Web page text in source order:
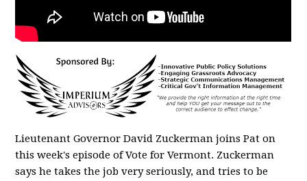
Lieutenant Governor David Zuckerman joins Pat on
this week's episode of Vote for Vermont. Zuckerman
says he takes the job very seriously, and tries to be